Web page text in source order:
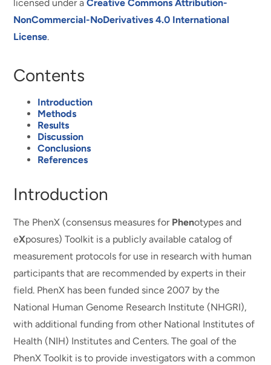
licensed under aCreative Commons Attribution-
NonCommercial-NoDerivatives 4.0 International
License.
Contents
Introduction
Methods
Results
Discussion
Conclusions
References
Introduction
The PhenX (consensus measures for Phenotypes and
eXposures) Toolkit is a publicly available catalog of
measurement protocols for use in research with human
participants that are recommended by experts in their
field. PhenX has been funded since 2007 by the
National Human Genome Research Institute (NHGRI),
with additional funding from other National Institutes of
Health (NIH) Institutes and Centers. The goal of the
PhenX Toolkit is to provide investigators with a common